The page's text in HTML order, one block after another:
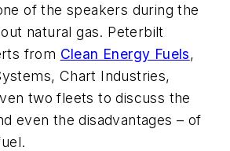
of the speakers during the
natural gas. Peterbilt
from Clean Energy Fuels,
Chart Industries,
two fleets to discuss the
even the disadvantages – of